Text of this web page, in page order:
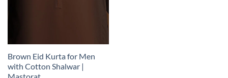
Brown Eid Kurta for Men
with Cotton Shalwar |